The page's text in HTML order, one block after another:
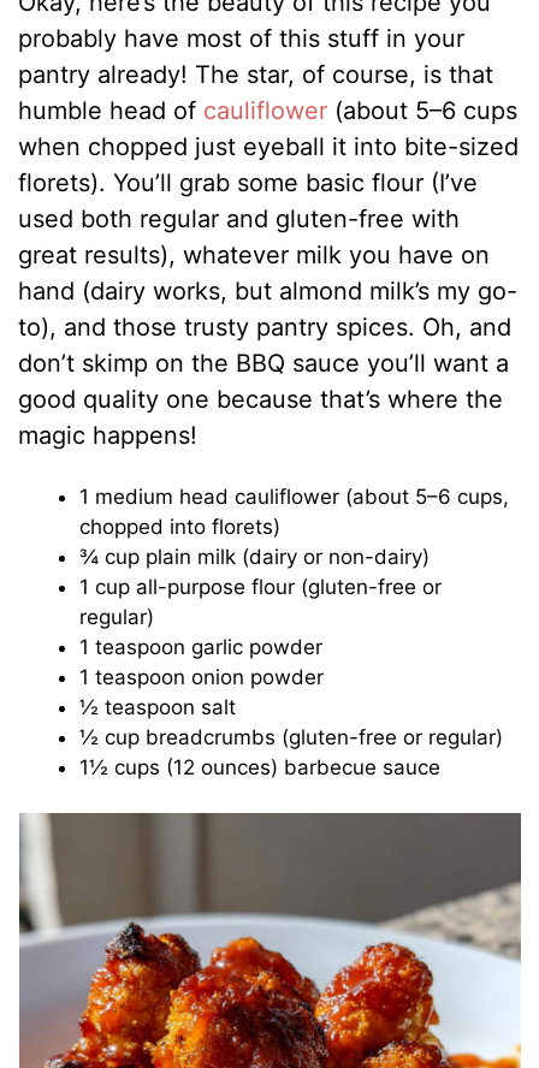
probably have most of this stuff in your
pantry already! The star, of course, is that
humble head of cauliflower (about 5–6 cups
when chopped just eyeball it into bite-sized
florets). You’ll grab some basic flour (I’ve
used both regular and gluten-free with
great results), whatever milk you have on
hand (dairy works, but almond milk’s my go-
to), and those trusty pantry spices. Oh, and
don’t skimp on the BBQ sauce you’ll want a
good quality one because that’s where the
magic happens!
1 medium head cauliflower (about 5–6 cups,
chopped into florets)
¾ cup plain milk (dairy or non-dairy)
1 cup all-purpose flour (gluten-free or
regular)
1 teaspoon garlic powder
1 teaspoon onion powder
½ teaspoon salt
½ cup breadcrumbs (gluten-free or regular)
1½ cups (12 ounces) barbecue sauce